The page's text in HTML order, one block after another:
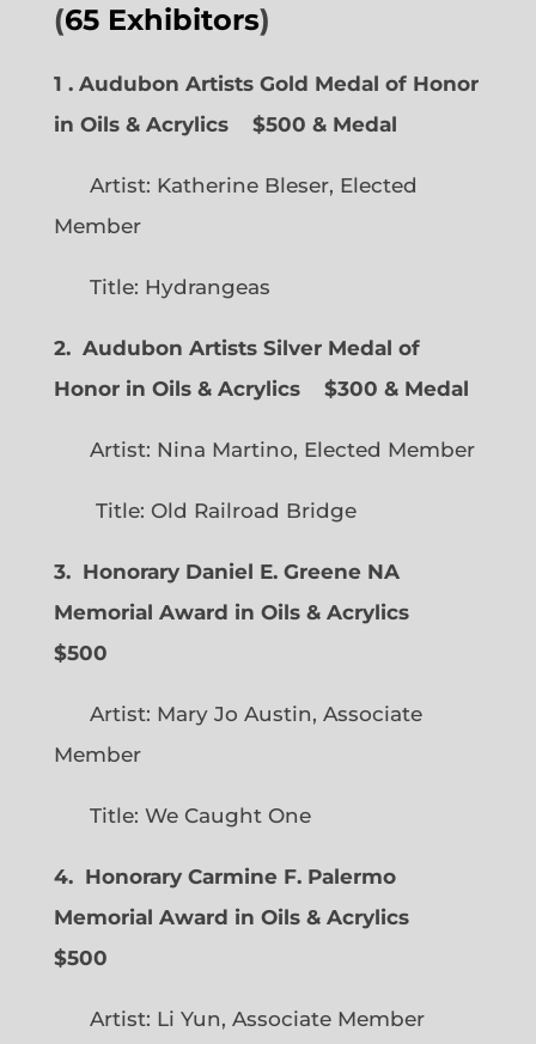
(65 Exhibitors)
1 . Audubon Artists Gold Medal of Honor
in Oils & Acrylics
$500 & Medal
Artist: Katherine Bleser, Elected
Member
Title: Hydrangeas
2. Audubon Artists Silver Medal of
Honor in Oils & Acrylics
$300 & Medal
Artist: Nina Martino, Elected Member
Title: Old Railroad Bridge
3. Honorary Daniel E. Greene NA
Memorial Award in Oils & Acrylics
$500
Artist: Mary Jo Austin, Associate
Member
Title: We Caught One
4. Honorary Carmine F. Palermo
Memorial Award in Oils & Acrylics
$500
Artist: Li Yun, Associate Member